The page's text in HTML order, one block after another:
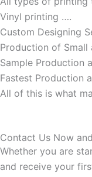
Vinyl printing ….
Custom Designing
Production of Small
Sample Production
Fastest Production
All of this is what
Contact Us Now
Whether you are
and receive your